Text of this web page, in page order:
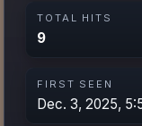
TOTAL HITS
9
FIRST SEEN
Dec. 3, 2025,